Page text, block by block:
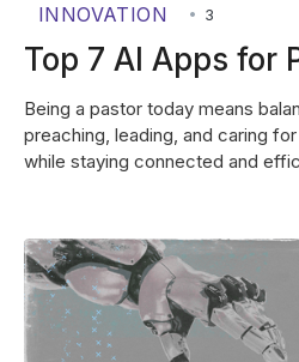
INNOVATION • 3
Top 7 AI Apps for
Being a pastor today means
preaching, leading, and caring
while staying connected and